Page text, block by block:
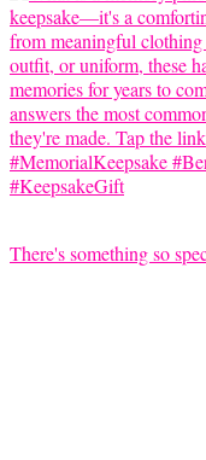
There's something so